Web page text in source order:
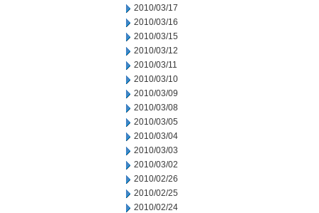
2010/03/17
2010/03/16
2010/03/15
2010/03/12
2010/03/11
2010/03/10
2010/03/09
2010/03/08
2010/03/05
2010/03/04
2010/03/03
2010/03/02
2010/02/26
2010/02/25
2010/02/24